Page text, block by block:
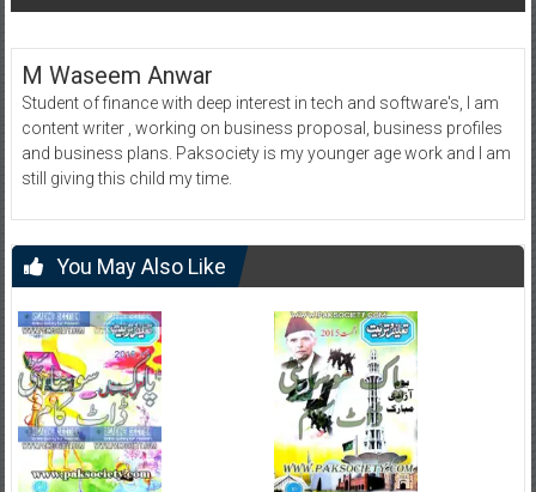
M Waseem Anwar
Student of finance with deep interest in tech and software's, I am
content writer , working on business proposal, business profiles
and business plans. Paksociety is my younger age work and I am
still giving this child my time.
You May Also Like